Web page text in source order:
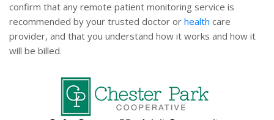
confirm that any remote patient monitoring service is
recommended by your trusted doctor or health care
provider, and that you understand how it works and how it
will be billed.